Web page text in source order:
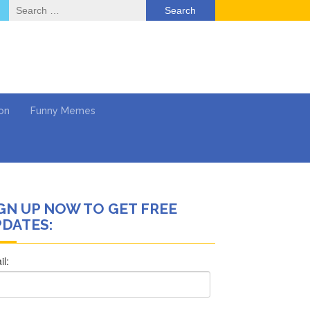
Search
for:
Funny Memes
UP NOW TO GET FREE